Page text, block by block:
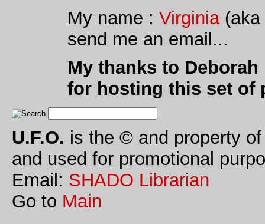
My name : Virginia(aka
send me an email...
My thanks to
for hosting this set of
U.F.O. is the © and property
and used for promotional
Email: SHADO Librarian
Go to Main